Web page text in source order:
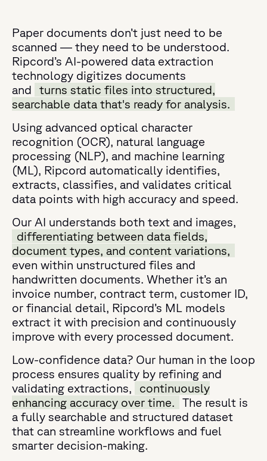
Paper documents don’t just need to be
scanned — they need to be understood.
Ripcord’s AI-powered data extraction
technology digitizes documents
and
turns static files into structured,
searchable data that's ready for analysis.
Using advanced optical character
recognition (OCR), natural language
processing (NLP), and machine learning
(ML), Ripcord automatically identifies,
extracts, classifies, and validates critical
data points with high accuracy and speed.
Our AI understands both text and images,
differentiating between data fields,
document types, and content variations,
even within unstructured files and
handwritten documents. Whether it’s an
invoice number, contract term, customer ID,
or financial detail, Ripcord’s ML models
extract it with precision and continuously
improve with every processed document.
Low-confidence data? Our human in the loop
process ensures quality by refining and
validating extractions,
continuously
enhancing accuracy over time.
The result is
a fully searchable and structured dataset
that can streamline workflows and fuel
smarter decision-making.